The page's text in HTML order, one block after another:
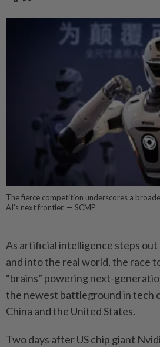
The fierce competition underscores a
AI’s next frontier. — SCMP
As artificial intelligence steps
and into the real world, the race
“brains” powering next-
the newest battleground in tech
China and the United States.
Two days after US chip giant